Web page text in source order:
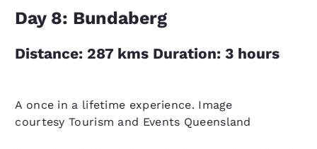
Day 8: Bundaberg
Distance: 287 kms Duration: 3 hours
A once in a lifetime experience. Image
courtesy Tourism and Events Queensland